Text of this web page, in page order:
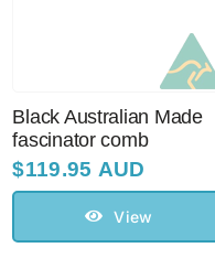
Black Australian Made
fascinator comb
$119.95 AUD
View